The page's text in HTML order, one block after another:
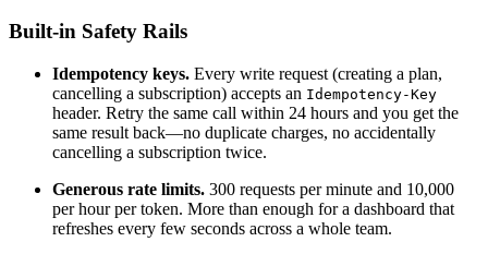
Built-in Safety Rails
Idempotency keys. Every write request (creating a plan,
cancelling a subscription) accepts an Idempotency-Key
header. Retry the same call within 24 hours and you get the
same result back—no duplicate charges, no accidentally
cancelling a subscription twice.
Generous rate limits. 300 requests per minute and 10,000
per hour per token. More than enough for a dashboard that
refreshes every few seconds across a whole team.